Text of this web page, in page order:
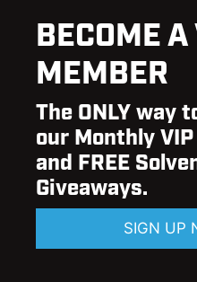
BECOME
MEMBER
The ONLY way
our Monthly
and FREE
Giveaways.
SIGN UP